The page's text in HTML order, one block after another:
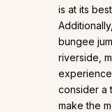
is at its
bungee
riverside,
consider a
make the